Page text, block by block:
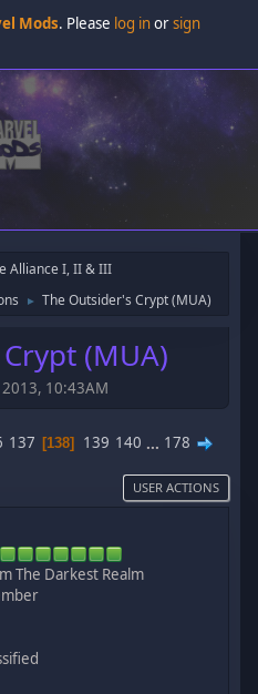
Mods. Please log inorsign
Alliance I, II & III
► The Outsider's Crypt (MUA)
(MUA)
10:43AM
137 138 139 140 ... 178
USER ACTIONS
The Darkest Realm